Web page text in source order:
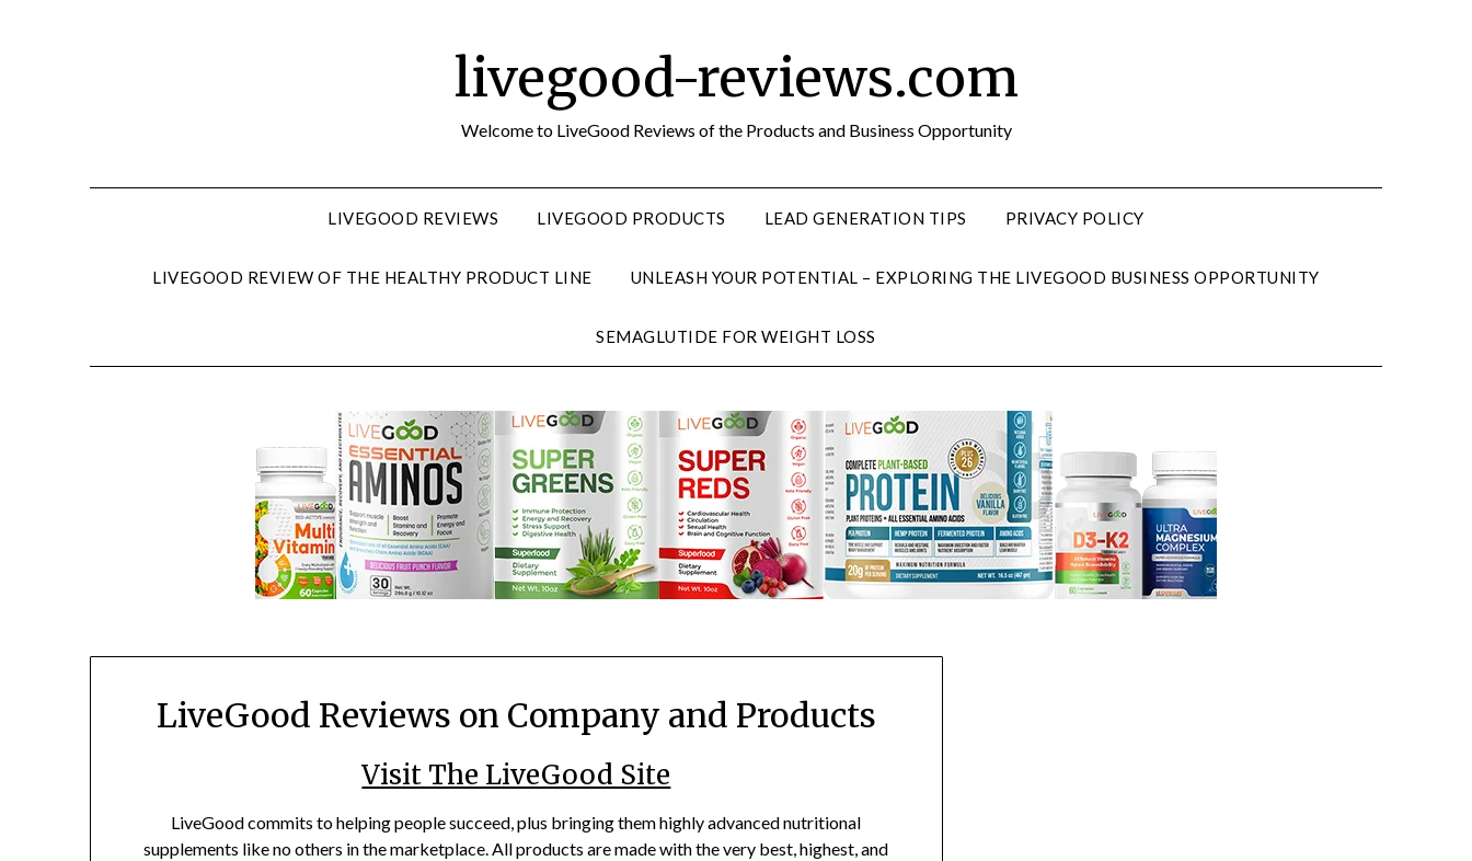
livegood-reviews.com
Welcome to LiveGood Reviews of the Products and Business Opportunity
LIVEGOOD REVIEWS LIVEGOOD PRODUCTS LEAD GENERATION TIPS PRIVACY POLICY
LIVEGOOD REVIEW OF THE HEALTHY PRODUCT LINE UNLEASH YOUR POTENTIAL – EXPLORING THE LIVEGOOD BUSINESS OPPORTUNITY
SEMAGLUTIDE FOR WEIGHT LOSS
LiveGood Reviews on Company and Products
Visit The LiveGood Site
LiveGood commits to helping people succeed, plus bringing them highly advanced nutritional
supplements like no others in the marketplace. All products are made with the very best, highest, and